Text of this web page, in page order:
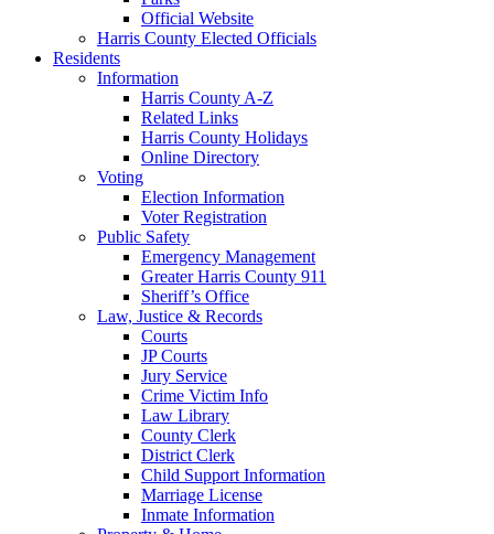
Official Website
Harris County Elected Officials
Residents
Information
Harris County A-Z
Related Links
Harris County Holidays
Online Directory
Voting
Election Information
Voter Registration
Public Safety
Emergency Management
Greater Harris County 911
Sheriff’s Office
Law, Justice & Records
Courts
JP Courts
Jury Service
Crime Victim Info
Law Library
County Clerk
District Clerk
Child Support Information
Marriage License
Inmate Information